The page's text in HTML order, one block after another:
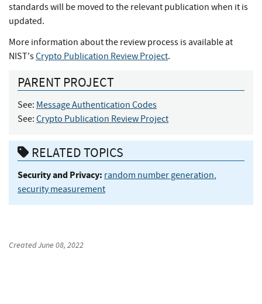
standards will be moved to the relevant publication when it is
updated.
More information about the review process is available at
NIST'sCrypto Publication Review Project.
PARENT PROJECT
See: Message Authentication Codes
See: Crypto Publication Review Project
RELATED TOPICS
Security and Privacy: random number generation,
security measurement
CreatedJune 08, 2022